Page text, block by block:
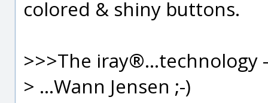
colored & shiny buttons.
>>>The iray®...technology
> ...Wann Jensen ;-)